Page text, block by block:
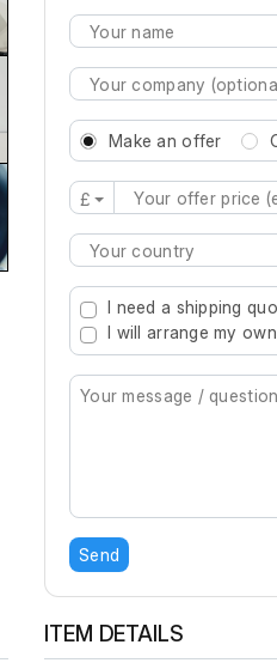
Make an offer
£
Type 2 or more
I need a shipping
I will arrange my
Send
ITEM DETAILS